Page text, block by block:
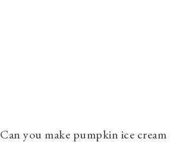
Can you make pumpkin ice